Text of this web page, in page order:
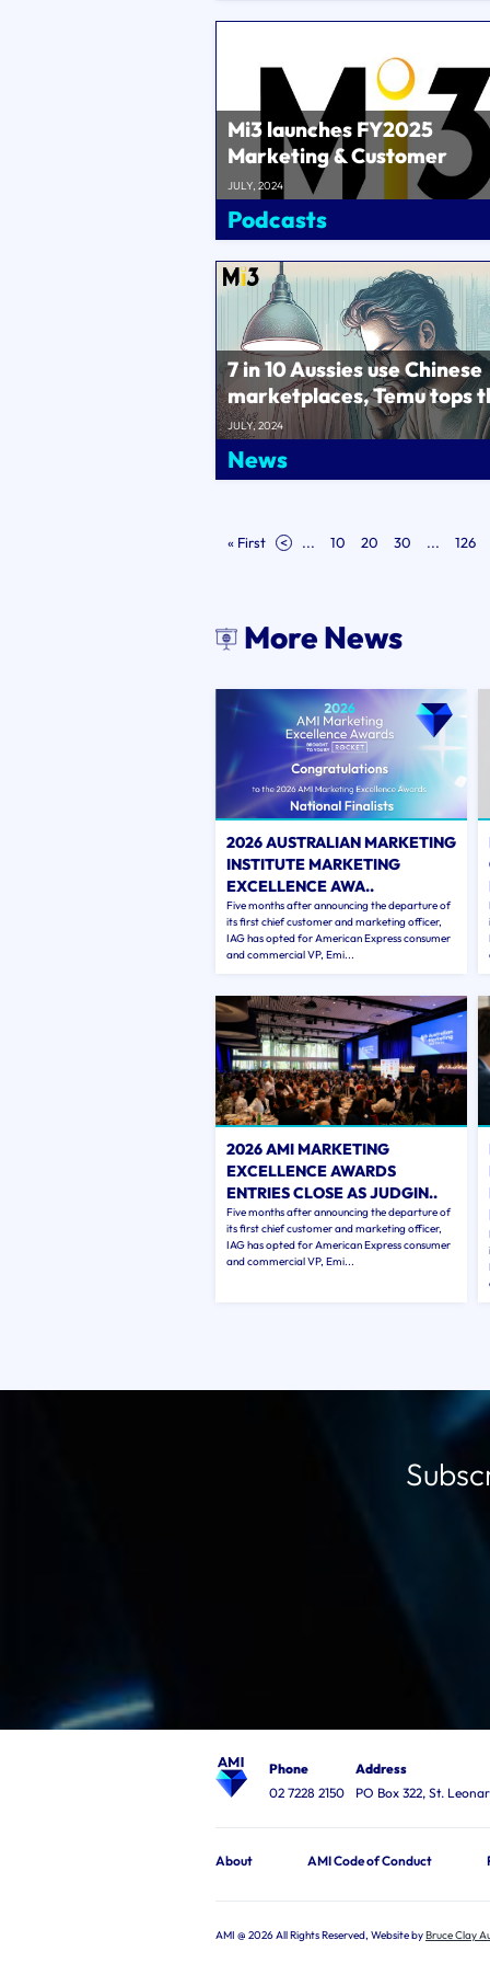
Mi3 launches FY2025
Marketing & Customer
Benchmarks – 105
$3bn in ma..
JULY, 2024
Podcasts
7 in 10 Aussies use Chinese
marketplaces, Temu tops
list..
JULY, 2024
News
« First < ... 10 20 30 ... 126
More News
2026 AUSTRALIAN MARKETING
INSTITUTE MARKETING
EXCELLENCE AWA..
Five months after announcing the departure of
its first chief customer and marketing officer,
IAG has opted for American Express consumer
and commercial VP, Emi...
2026 AMI MARKETING
EXCELLENCE AWARDS
ENTRIES CLOSE AS JUDGIN..
Five months after announcing the departure of
its first chief customer and marketing officer,
IAG has opted for American Express consumer
and commercial VP, Emi...
Phone
02 7228 2150
Address
PO Box 322, St.
About AMI Code of Conduct
AMI @ 2026 All Rights Reserved, Website byBruce Clay